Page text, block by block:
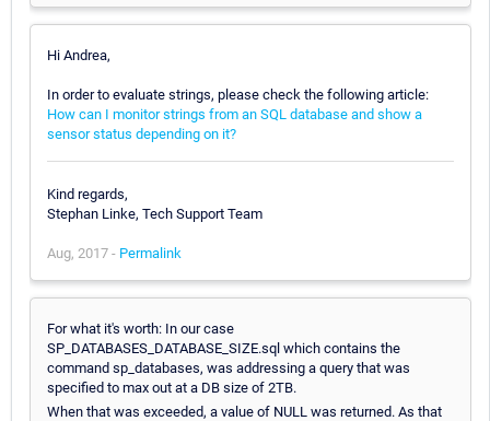
Hi Andrea,
In order to evaluate strings, please check the following article:
How can I monitor strings from an SQL database and show a
sensor status depending on it?
Kind regards,
Stephan Linke, Tech Support Team
Aug, 2017 - Permalink
For what it's worth: In our case
SP_DATABASES_DATABASE_SIZE.sql which contains the
command sp_databases, was addressing a query that was
specified to max out at a DB size of 2TB.
When that was exceeded, a value of NULL was returned. As that